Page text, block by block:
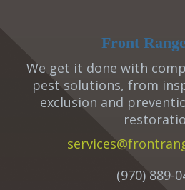
Front
We get it done with
pest solutions, from
exclusion and
(970) 889-